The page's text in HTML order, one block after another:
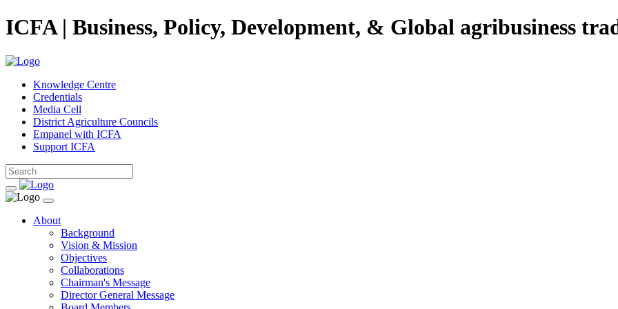
ICFA | Business, Policy, Development, & Global agribusiness
Knowledge Centre
Credentials
Media Cell
District Agriculture Councils
Empanel with ICFA
Support ICFA
About
Background
Vision & Mission
Objectives
Collaborations
Chairman's Message
Director General Message